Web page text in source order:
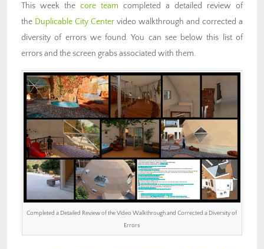
This week the core team completed a detailed review of
the Duplicable City Center video walkthrough and corrected a
diversity of errors we found. You can see below this list of
errors and the screen grabs associated with them.
Completed a Detailed Review of the Video Walkthrough and Corrected a Diversity of
Errors